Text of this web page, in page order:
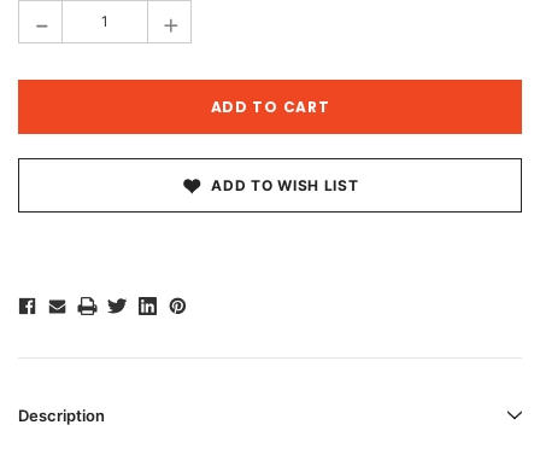
- +
ADD TO WISH LIST
Description